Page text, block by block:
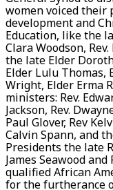
women voiced
development and
Education, like the
Clara Woodson,
the late Elder
Elder Lulu Thomas,
Wright, Elder Erma
ministers: Rev.
Jackson, Rev.
Paul Glover, Rev
Calvin Spann, and
Presidents the late
James Seawood
qualified African
for the furtherance